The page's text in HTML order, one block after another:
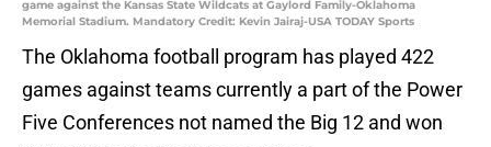
game against the Kansas State Wildcats at Gaylord Family-Oklahoma
Memorial Stadium. Mandatory Credit: Kevin Jairaj-USA TODAY Sports
The Oklahoma football program has played 422
games against teams currently a part of the Power
Five Conferences not named the Big 12 and won